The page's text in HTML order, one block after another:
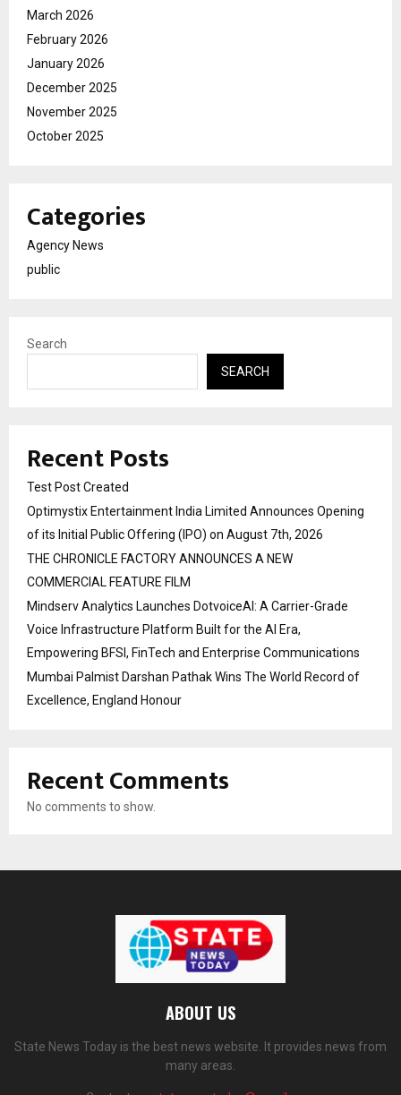
March 2026
February 2026
January 2026
December 2025
November 2025
October 2025
Categories
Agency News
public
Search
SEARCH
Recent Posts
Test Post Created
Optimystix Entertainment India Limited Announces Opening
of its Initial Public Offering (IPO) on August 7th, 2026
THE CHRONICLE FACTORY ANNOUNCES A NEW
COMMERCIAL FEATURE FILM
Mindserv Analytics Launches DotvoiceAI: A Carrier-Grade
Voice Infrastructure Platform Built for the AI Era,
Empowering BFSI, FinTech and Enterprise Communications
Mumbai Palmist Darshan Pathak Wins The World Record of
Excellence, England Honour
Recent Comments
No comments to show.
ABOUT US
State News Today is the best news website. It provides news from
many areas.